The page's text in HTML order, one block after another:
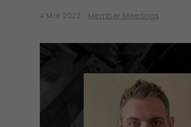
4 Mar 2022 Member Meetings